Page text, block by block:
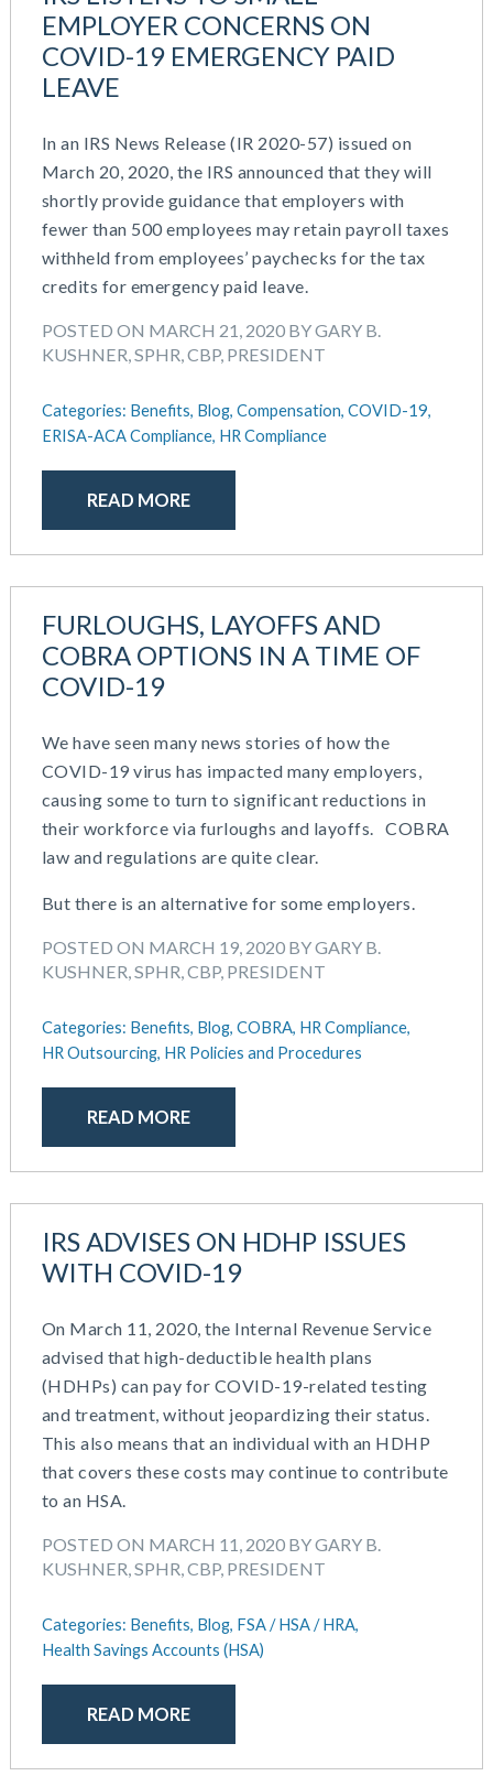
EMPLOYER CONCERNS ON
COVID-19 EMERGENCY PAID
LEAVE
In an IRS News Release (IR 2020-57) issued on
March 20, 2020, the IRS announced that they will
shortly provide guidance that employers with
fewer than 500 employees may retain payroll taxes
withheld from employees’ paychecks for the tax
credits for emergency paid leave.
POSTED ON MARCH 21, 2020 BY GARY B.
KUSHNER, SPHR, CBP, PRESIDENT
Categories: Benefits, Blog, Compensation, COVID-19,
ERISA-ACA Compliance, HR Compliance
READ MORE
FURLOUGHS, LAYOFFS AND
COBRA OPTIONS IN A TIME OF
COVID-19
We have seen many news stories of how the
COVID-19 virus has impacted many employers,
causing some to turn to significant reductions in
their workforce via furloughs and layoffs. COBRA
law and regulations are quite clear.
But there is an alternative for some employers.
POSTED ON MARCH 19, 2020 BY GARY B.
KUSHNER, SPHR, CBP, PRESIDENT
Categories: Benefits, Blog, COBRA, HR Compliance,
HR Outsourcing, HR Policies and Procedures
READ MORE
IRS ADVISES ON HDHP ISSUES
WITH COVID-19
On March 11, 2020, the Internal Revenue Service
advised that high-deductible health plans
(HDHPs) can pay for COVID-19-related testing
and treatment, without jeopardizing their status.
This also means that an individual with an HDHP
that covers these costs may continue to contribute
to an HSA.
POSTED ON MARCH 11, 2020 BY GARY B.
KUSHNER, SPHR, CBP, PRESIDENT
Categories: Benefits, Blog, FSA / HSA / HRA,
Health Savings Accounts (HSA)
READ MORE
Nonqualified Plans (Executive Compensation)
Performance Management
Plan Document Services (BDA)
Plan Document Services (RPS)
Summary Plan Descriptions
Talent Aquisition Strategies
Team Development
Team Management
Team Performance
Total Rewards
Work / Life Balance
June 2023
May 2023
February 2023
December 2022
July 2022
May 2022
April 2022
November 2021
October 2021
September 2021
July 2021
May 2021
February 2021
December 2020
October 2020
September 2020
July 2020
June 2020
May 2020
April 2020
March 2020
February 2020
November 2019
August 2019
May 2019
February 2019
December 2018
November 2018
October 2018
August 2018
July 2018
April 2018
November 2017
March 2017
January 2017